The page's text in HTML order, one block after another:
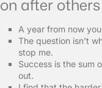
on after
A year from now
The question isn’t
stop me.
Success is the sum
out.